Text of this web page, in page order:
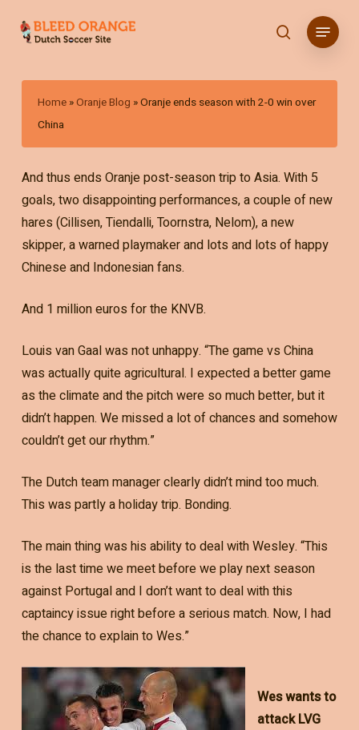
content
search
Menu
Home »Oranje Blog »Oranje ends season with 2-0 win over
China
And thus ends Oranje post-season trip to Asia. With 5
goals, two disappointing performances, a couple of new
hares (Cillisen, Tiendalli, Toornstra, Nelom), a new
skipper, a warned playmaker and lots and lots of happy
Chinese and Indonesian fans.
And 1 million euros for the KNVB.
Louis van Gaal was not unhappy. “The game vs China
was actually quite agricultural. I expected a better game
as the climate and the pitch were so much better, but it
didn’t happen. We missed a lot of chances and somehow
couldn’t get our rhythm.”
The Dutch team manager clearly didn’t mind too much.
This was partly a holiday trip. Bonding.
The main thing was his ability to deal with Wesley. “This
is the last time we meet before we play next season
against Portugal and I don’t want to deal with this
captaincy issue right before a serious match. Now, I had
the chance to explain to Wes.”
Wes wants to
attack LVG